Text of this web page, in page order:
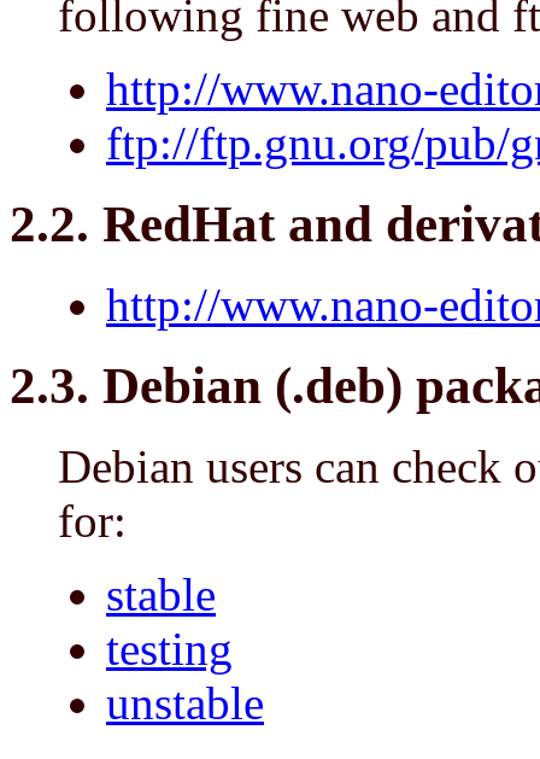
following fine web and
http://www.nano-
ftp://ftp.gnu.org/pub/
2.2. RedHat and
http://www.nano-
2.3. Debian (.deb)
Debian users can check
for:
stable
testing
unstable